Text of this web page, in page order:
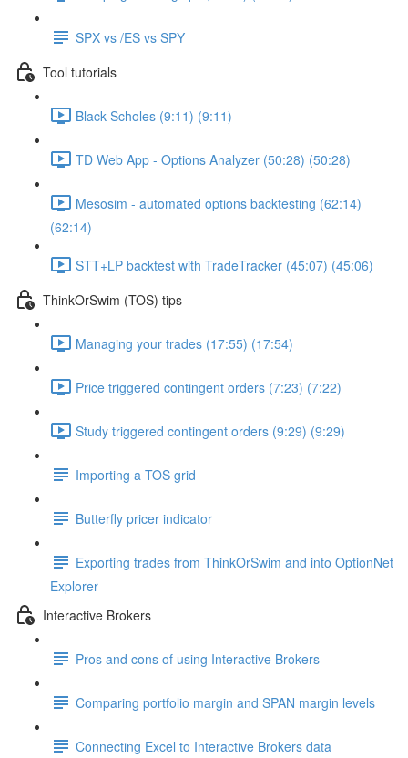
SPX vs /ES vs SPY
Tool tutorials
Black-Scholes (9:11) (9:11)
TD Web App - Options Analyzer (50:28) (50:28)
Mesosim - automated options backtesting (62:14)
(62:14)
STT+LP backtest with TradeTracker (45:07) (45:06)
ThinkOrSwim (TOS) tips
Managing your trades (17:55) (17:54)
Price triggered contingent orders (7:23) (7:22)
Study triggered contingent orders (9:29) (9:29)
Importing a TOS grid
Butterfly pricer indicator
Exporting trades from ThinkOrSwim and into OptionNet
Explorer
Interactive Brokers
Pros and cons of using Interactive Brokers
Comparing portfolio margin and SPAN margin levels
Connecting Excel to Interactive Brokers data